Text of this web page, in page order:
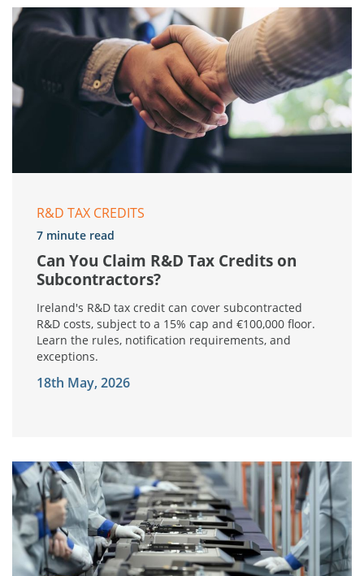
R&D TAX CREDITS
7 minute read
Can You Claim R&D Tax Credits on
Subcontractors?
18th May, 2026
Ireland's R&D tax credit can cover subcontracted
R&D costs, subject to a 15% cap and €100,000 floor.
Learn the rules, notification requirements, and
exceptions.